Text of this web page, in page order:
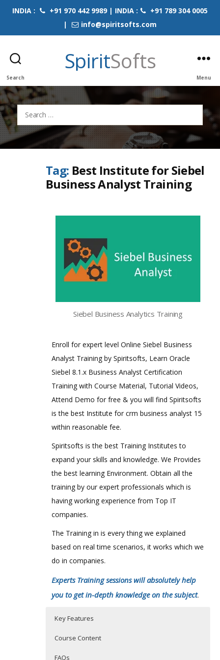
INDIA : +91 970 442 9989 | INDIA :
+91 789 304 0005
|
info@spiritsofts.com
Search
SpiritSofts
Menu
Search
for:
Tag: Best Institute for Siebel
Business Analyst Training
Siebel Business Analytics Training
Enroll for expert level Online Siebel Business
Analyst Training by Spiritsofts, Learn Oracle
Siebel 8.1.x Business Analyst Certification
Training with Course Material, Tutorial Videos,
Attend Demo for free & you will find Spiritsofts
is the best Institute for crm business analyst 15
within reasonable fee.
Spiritsofts is the best Training Institutes to
expand your skills and knowledge. We Provides
the best learning Environment. Obtain all the
training by our expert professionals which is
having working experience from Top IT
companies.
The Training in is every thing we explained
based on real time scenarios, it works which we
do in companies.
Experts Training sessions will absolutely help
you to get in-depth knowledge on the subject.
Key Features
Course Content
FAQs